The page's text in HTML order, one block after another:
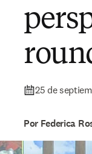
25 de
Por Federica